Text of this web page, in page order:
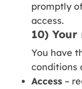
promptly
access.
10)
You have
conditions
Access–